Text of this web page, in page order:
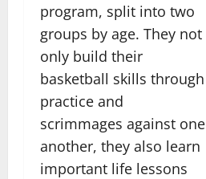
program, split into two
groups by age. They not
only build their
basketball skills through
practice and
scrimmages against one
another, they also learn
important life lessons